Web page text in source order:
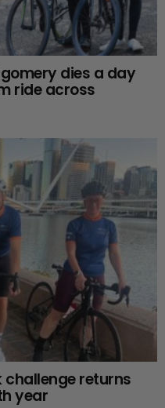
dies a day
ride across
challenge returns
year